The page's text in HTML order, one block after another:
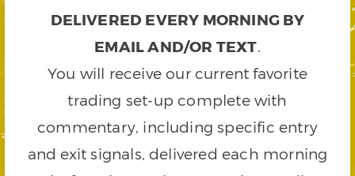
DELIVERED EVERY MORNING BY
EMAIL AND/OR TEXT.
You will receive our current favorite
trading set-up complete with
commentary, including specific entry
and exit signals, delivered each morning